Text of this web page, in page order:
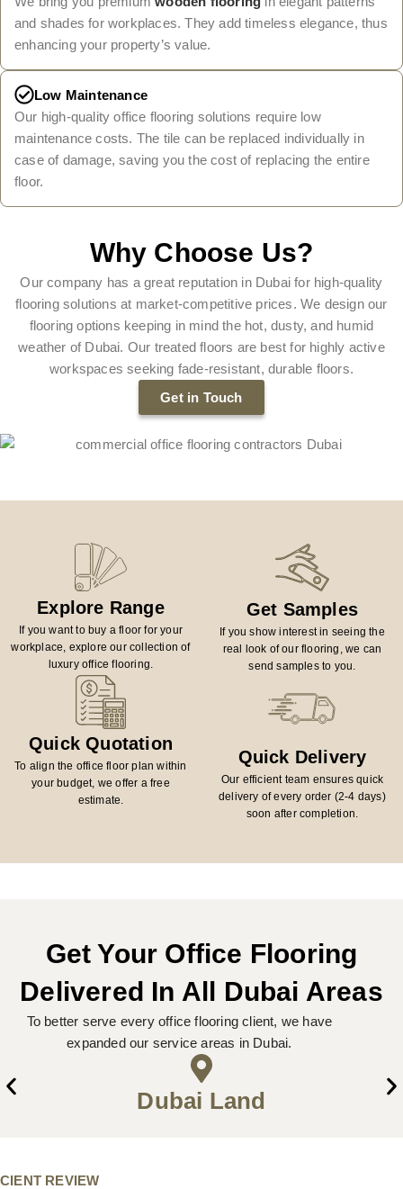
and shades for workplaces. They add timeless elegance, thus
enhancing your property’s value.
Low Maintenance
Our high-quality office flooring solutions require low
maintenance costs. The tile can be replaced individually in
case of damage, saving you the cost of replacing the entire
floor.
Why Choose Us?
Our company has a great reputation in Dubai for high-quality
flooring solutions at market-competitive prices. We design our
flooring options keeping in mind the hot, dusty, and humid
weather of Dubai. Our treated floors are best for highly active
workspaces seeking fade-resistant, durable floors.
Get in Touch
Explore Range
If you want to buy a floor for your
workplace, explore our collection of
luxury office flooring.
Get Samples
If you show interest in seeing the
real look of our flooring, we can
send samples to you.
Quick Quotation
To align the office floor plan within
your budget, we offer a free
estimate.
Quick Delivery
Our efficient team ensures quick
delivery of every order (2-4 days)
soon after completion.
Get Your Office Flooring
Delivered In All Dubai Areas
To better serve every office flooring client, we have
expanded our service areas in Dubai.
Dubai Land
CIENT REVIEW